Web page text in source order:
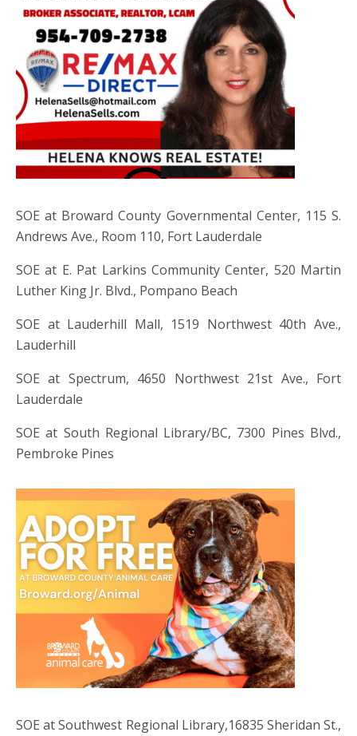
SOE at Broward County Governmental Center, 115 S.
Andrews Ave., Room 110, Fort Lauderdale
SOE at E. Pat Larkins Community Center, 520 Martin
Luther King Jr. Blvd., Pompano Beach
SOE at Lauderhill Mall, 1519 Northwest 40th Ave.,
Lauderhill
SOE at Spectrum, 4650 Northwest 21st Ave., Fort
Lauderdale
SOE at South Regional Library/BC, 7300 Pines Blvd.,
Pembroke Pines
SOE at Southwest Regional Library,16835 Sheridan St.,